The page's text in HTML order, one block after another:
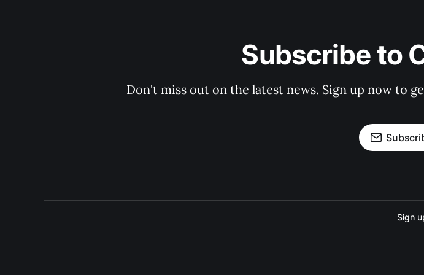
Subscribe to
Don't miss out on the latest news. Sign up now to
Sign